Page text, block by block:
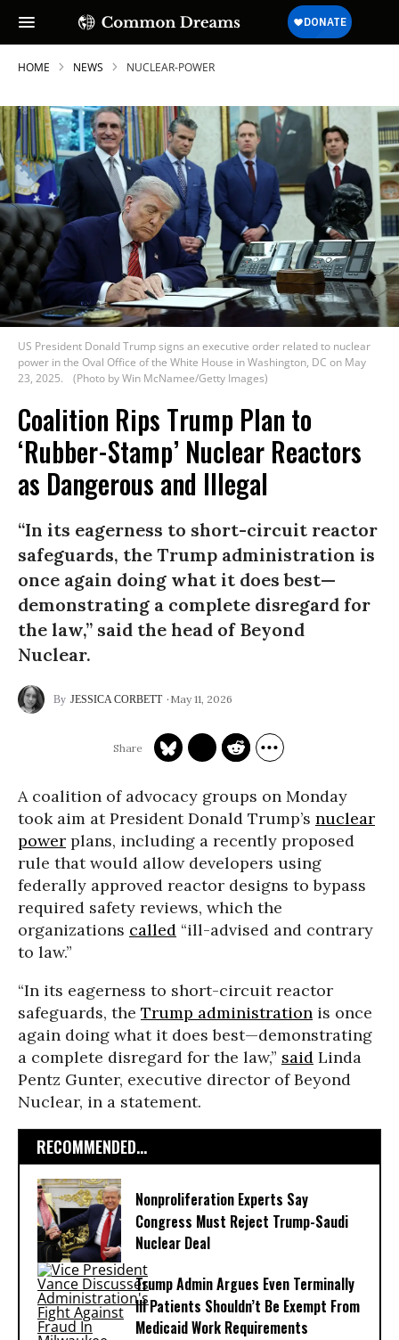
HOME NEWS NUCLEAR-POWER
US President Donald Trump signs an executive order related to nuclear
power in the Oval Office of the White House in Washington, DC on May
23, 2025.
(Photo by Win McNamee/Getty Images)
Coalition Rips Trump Plan to
‘Rubber-Stamp’ Nuclear Reactors
as Dangerous and Illegal
“In its eagerness to short-circuit reactor
safeguards, the Trump administration is
once again doing what it does best—
demonstrating a complete disregard for
the law,” said the head of Beyond
Nuclear.
JESSICA CORBETT May 11, 2026
A coalition of advocacy groups on Monday
took aim at President Donald Trump’s nuclear
power plans, including a recently proposed
rule that would allow developers using
federally approved reactor designs to bypass
required safety reviews, which the
organizations called “ill-advised and contrary
to law.”
“In its eagerness to short-circuit reactor
safeguards, the Trump administration is once
again doing what it does best—demonstrating
a complete disregard for the law,” said Linda
Pentz Gunter, executive director of Beyond
Nuclear, in a statement.
RECOMMENDED...
Nonproliferation Experts Say
Congress Must Reject Trump-Saudi
Nuclear Deal
Trump Admin Argues Even Terminally
Ill Patients Shouldn’t Be Exempt From
Medicaid Work Requirements